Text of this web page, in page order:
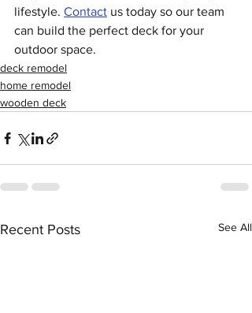
lifestyle. Contact us today so our team
can build the perfect deck for your
outdoor space.
deck remodel
home remodel
wooden deck
Recent Posts See All